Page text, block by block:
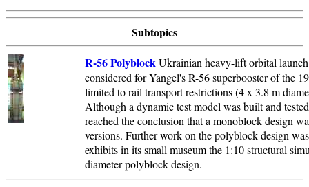
Subtopics
R-56 PolyblockUkrainian heavy-lift orbital
considered for Yangel's R-56 superbooster of the
limited to rail transport restrictions (4 x 3.8 m
Although a dynamic test model was built and
reached the conclusion that a monoblock design
versions. Further work on the polyblock design
exhibits in its small museum the 1:10 structural
diameter polyblock design.